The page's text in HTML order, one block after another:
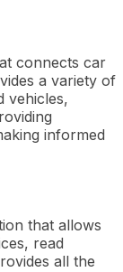
connects car
a variety of
vehicles,
informed
that allows
read
all the